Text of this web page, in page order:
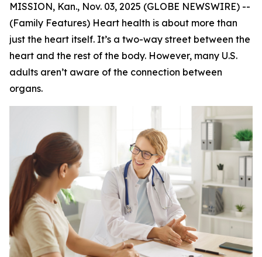
MISSION, Kan., Nov. 03, 2025 (GLOBE NEWSWIRE) --
(Family Features) Heart health is about more than
just the heart itself. It’s a two-way street between the
heart and the rest of the body. However, many U.S.
adults aren’t aware of the connection between
organs.